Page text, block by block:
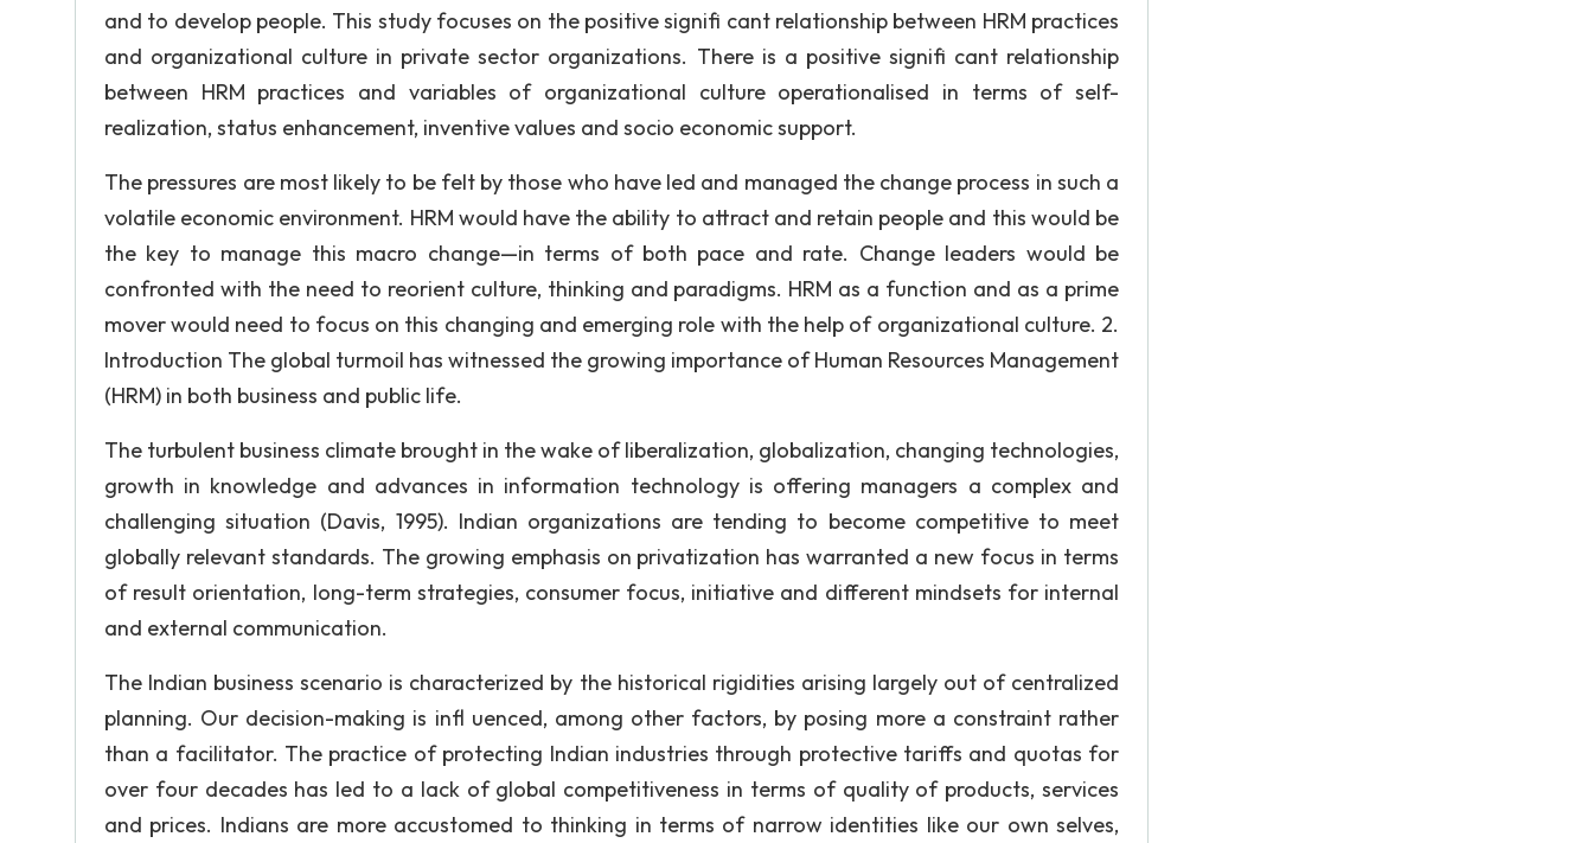
and to develop people. This study focuses on the positive signifi cant relationship between HRM practices
and organizational culture in private sector organizations. There is a positive signifi cant relationship
between HRM practices and variables of organizational culture operationalised in terms of self-
realization, status enhancement, inventive values and socio economic support.
The pressures are most likely to be felt by those who have led and managed the change process in such a
volatile economic environment. HRM would have the ability to attract and retain people and this would be
the key to manage this macro change—in terms of both pace and rate. Change leaders would be
confronted with the need to reorient culture, thinking and paradigms. HRM as a function and as a prime
mover would need to focus on this changing and emerging role with the help of organizational culture. 2.
Introduction The global turmoil has witnessed the growing importance of Human Resources Management
(HRM) in both business and public life.
The turbulent business climate brought in the wake of liberalization, globalization, changing technologies,
growth in knowledge and advances in information technology is offering managers a complex and
challenging situation (Davis, 1995). Indian organizations are tending to become competitive to meet
globally relevant standards. The growing emphasis on privatization has warranted a new focus in terms
of result orientation, long-term strategies, consumer focus, initiative and different mindsets for internal
and external communication.
The Indian business scenario is characterized by the historical rigidities arising largely out of centralized
planning. Our decision-making is infl uenced, among other factors, by posing more a constraint rather
than a facilitator. The practice of protecting Indian industries through protective tariffs and quotas for
over four decades has led to a lack of global competitiveness in terms of quality of products, services
and prices. Indians are more accustomed to thinking in terms of narrow identities like our own selves,